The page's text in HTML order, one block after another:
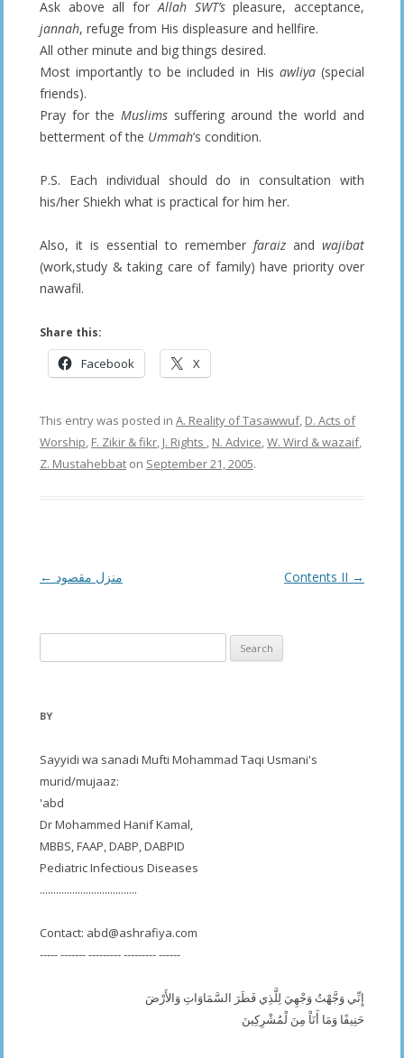
Ask above all for Allah SWT’spleasure, acceptance,
jannah, refuge from His displeasure and hellfire.
All other minute and big things desired.
Most importantly to be included in His awliya(special
friends).
Pray for the Muslims suffering around the world and
betterment of the Ummah’s condition.
P.S. Each individual should do in consultation with
his/her Shiekh what is practical for him her.
Also, it is essential to remember faraiz and wajibat
(work,study & taking care of family) have priority over
nawafil.
Share this:
Facebook X
This entry was posted in A. Reality of Tasawwuf, D. Acts of
Worship, F. Zikir & fikr, J. Rights , N. Advice,W. Wird & wazaif,
Z. Mustahebbat on September 21, 2005.
Post
← منزل مقصود Contents II →
for:
BY
Sayyidi wa sanadi Mufti Mohammad Taqi Usmani's
murid/mujaaz:
'abd
Dr Mohammed Hanif Kamal,
MBBS, FAAP, DABP, DABPID
Pediatric Infectious Diseases
....................................
Contact: abd@ashrafiya.com
----- ------- --------- --------- ------
إِنِّي وَجَّهْتُ وَجْهِيَ لِلَّذِي فَطَرَ السَّمَاوَاتِ وَالأَرْضَ
حَنِيفًا وَمَا أَنَاْ مِنَ لْمُشْرِكِينَ